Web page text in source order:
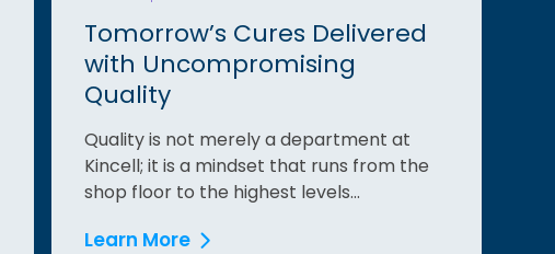
Tomorrow’s Cures Delivered
with Uncompromising
Quality
Quality is not merely a department at
Kincell; it is a mindset that runs from the
shop floor to the highest levels...
Learn More